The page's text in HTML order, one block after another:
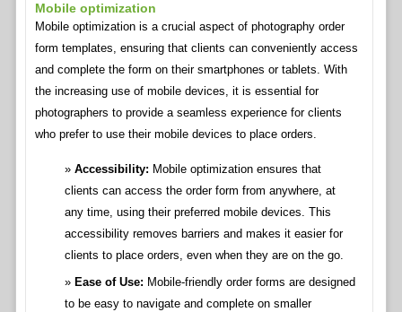
Mobile optimization
Mobile optimization is a crucial aspect of photography order
form templates, ensuring that clients can conveniently access
and complete the form on their smartphones or tablets. With
the increasing use of mobile devices, it is essential for
photographers to provide a seamless experience for clients
who prefer to use their mobile devices to place orders.
Accessibility: Mobile optimization ensures that
clients can access the order form from anywhere, at
any time, using their preferred mobile devices. This
accessibility removes barriers and makes it easier for
clients to place orders, even when they are on the go.
Ease of Use: Mobile-friendly order forms are designed
to be easy to navigate and complete on smaller